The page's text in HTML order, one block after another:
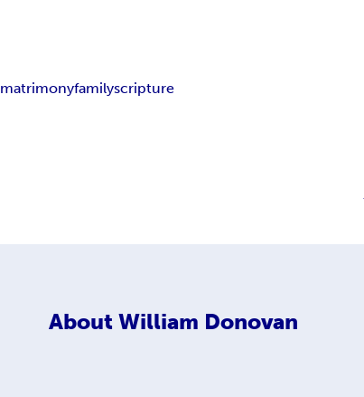
matrimonyfamilyscripture
About William Donovan